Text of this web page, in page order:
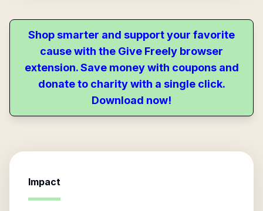
Shop smarter and support your favorite
cause with the Give Freely browser
extension. Save money with coupons and
donate to charity with a single click.
Download now!
Impact